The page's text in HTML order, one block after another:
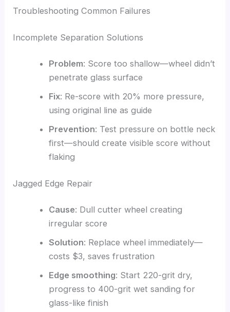
Troubleshooting Common Failures
Incomplete Separation Solutions
Problem: Score too shallow—wheel didn’t
penetrate glass surface
Fix: Re-score with 20% more pressure,
using original line as guide
Prevention: Test pressure on bottle neck
first—should create visible score without
flaking
Jagged Edge Repair
Cause: Dull cutter wheel creating
irregular score
Solution: Replace wheel immediately—
costs $3, saves frustration
Edge smoothing: Start 220-grit dry,
progress to 400-grit wet sanding for
glass-like finish